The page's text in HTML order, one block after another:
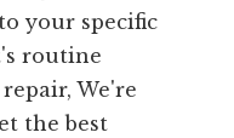
your specific
routine
We're
the best